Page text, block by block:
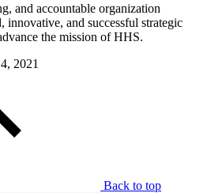
and accountable organization
innovative, and successful strategic
the mission of HHS.
2021
Back to top